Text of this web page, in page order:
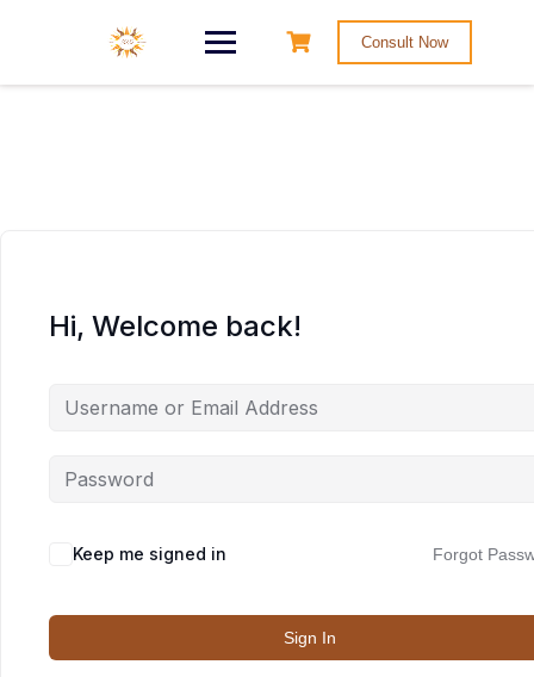
Consult Now
Hi, Welcome back!
Keep me signed in Forgot
Sign In